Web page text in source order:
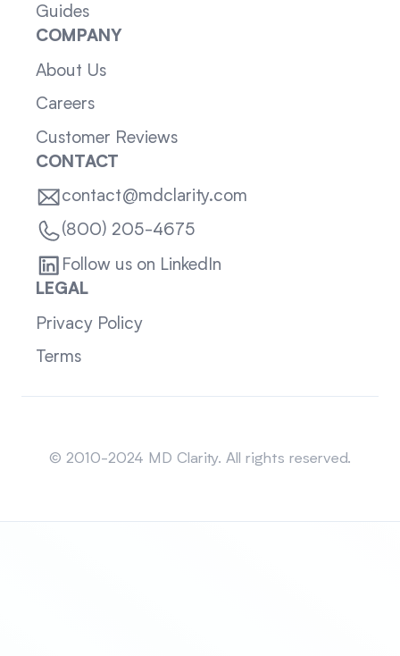
Guides
COMPANY
About Us
Careers
Customer Reviews
CONTACT
contact@mdclarity.com
(800) 205-4675
Follow us on LinkedIn
LEGAL
Privacy Policy
Terms
© 2010-2024 MD Clarity. All rights reserved.